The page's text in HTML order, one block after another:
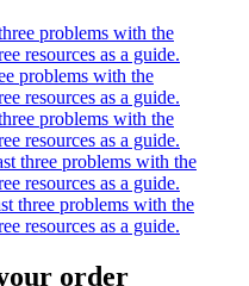
problems with the
resources as a guide.
problems with the
resources as a guide.
problems with the
resources as a guide.
three problems with the
resources as a guide.
three problems with the
resources as a guide.
order